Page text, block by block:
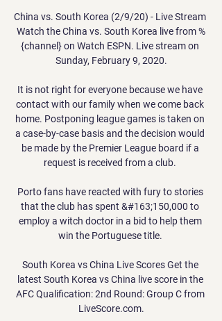
China vs. South Korea (2/9/20) - Live Stream Watch the China vs. South Korea live from %{channel} on Watch ESPN. Live stream on Sunday, February 9, 2020.

It is not right for everyone because we have contact with our family when we come back home. Postponing league games is taken on a case-by-case basis and the decision would be made by the Premier League board if a request is received from a club. 

Porto fans have reacted with fury to stories that the club has spent &#163;150,000 to employ a witch doctor in a bid to help them win the Portuguese title. 

South Korea vs China Live Scores Get the latest South Korea vs China live score in the AFC Qualification: 2nd Round: Group C from LiveScore.com.

That was the final goal of the afternoon, as County took three points that saw them off the bottom of the Premiership for the first time since October. 

We saw the game and we were lucky in two or three situations in the first half when United could have scored - they should have scored the first one (which fell to Bruno Fernandes) but it doesn't make our performance smaller. 

I was planning to focus on recruitment and creating a culture, now I found myself looking for a new coach and having to take some of the training sessions. 

United looked tired in the second half. However, Rangnick felt it was the best performance United have shown since he took the reins. 

Maguire's lack of pace is horrendously exposed without the double protective pivot he enjoys while on England duty, and there is growing internal sentiment that he cannot be the leader of the backline. 

Ramsey has not featured for Juventus since September and has not played in successive games since March. The signs were not good even before Allegri's comments this week. 

Romelu Lukaku produced a laboured performance in which he had two of his team's best opportunities - but failed to take either of them

With a World Cup later this year in Qatar, he was only too aware he couldn't jeopardise his place in Didier Deschamps' France squad. 

Jack Grealish is a great player, but would Jurgen Klopp have paid &#163;100m for him?  It will be one less thing to tick off on United's long to-do list, but it was not pressing. 

I've been critical of him in the past, but he took pressure off the team, was confident and made the right decisions, particularly for the back pass which led to the penalty decision. 

Players play everywhere, especially good players.  Trent on the right wing was already everywhere on the pitch. 

But perhaps he would tell himself to worry a little less.  I am a better manager now than I was then. 

Southampton boss Ralph Hasenhuttl, whose side have seen games pushed back twice for Covid postponements, said people cannot be surprised people are walking through when [the Premier League] have opened the door on calling games off, and that new signings should not be allowed to play in rescheduled games. 

What a great group of boys they were, they were limited in certain attributes but we got them believing in themselves and we went to places like Sheffield Wednesday and won, which was always special for me. Biggest regret: Only really Sheffield United losing to Wigan in our last game and getting relegated, and all the Carlos Tevez things. 

Outside that it's been really good, and hopefully through recruitment and time we can evolve that and add some stuff in that we can't currently do. 

Having taken over following Phillip Cocu’s sacking last season and narrowly avoided relegation first time round, Rooney finds himself guiding the Rams through the most difficult season in their modern history. Derby were deducted 12 points for entering administration in September, then another nine points for breaching EFL profitability and sustainability rules with the £81m sale of Pride Park to former owner Mel Morris.

Tottenham defender Joe Rodon is reportedly a target, according to the Telegraph, while the Daily Mail reports that Inter striker Edin Dzeko is a target. Former Arsenal midfielder Aaron Ramsey has been linked with a move to the Toon, as has Atletico Madrid full-back Kieran Trippier.

For Timo Werner's fourth, he showed impressive strength to outmuscle Juventus substitute Moise Kean near the halfway line before pinging a pinpoint cross-field ball out to Ziyech on the left. 

After a while I got used to it but I was definitely nervous.  I'm sure throughout the week I'll get into it and get more comfortable. 

Opta stats Since joining Brighton ahead of 2019-20, Neal Maupay has been directly involved in 31 Premier League goals (25 goals, 6 assists), with Alexandre Lacazette (35) the only Frenchman with more in that time.Seven of Brighton defender Dan Burn's 12 goals in English League football have come via headers (1/2 for Brighton, 3/6 Wigan, 2/3 Yeovil and 1/1 for Fulham).Dominic Calvert-Lewin became the 22nd different player to miss a Premier League penalty for Everton, with only Arsenal (23) having more.Anthony Gordon's goals for Everton were his first-ever in English League football (29 apps for Everton, 11 for Preston), with the youngster the Toffees' 151st scorer in the Premier League, behind only West Ham (160), Newcastle (156) and Tottenham (153).Brighton's Yves Bissouma made his 100th Premier League appearance, becoming just the third player from Mali to hit that milestone after Frederic Kanoute (144) and Djimi Traore (112).Man of the match: Alexis Mac Allister Mac Allister has scored four goals in his 14 Premier League games this season, three more than he managed in his two previous campaigns combined (1 goal in 30 appearances). 

He nodded narrowly wide from a free-kick midway through the half and Mohamed Buya Turay tested Algeria keeper Rais M'Bolhi from 25 yards.

Cost of living in China compared to South Korea South Korea is 59.7% more expensive than China. If you lived in South Korea instead of China, you would:.

South Korea vs china - protect son! : r/coys South Korea vs china - protect son! This is going to be a physical match...by physical I mean some of the Chinese players are going to resort ...

Luke Shaw questioned Manchester United’s “intensity and motivation” after  Not good enough,” United defender Shaw told Sky Sports when asked to assess the performance.

It came time to recognize the best parts of our past but modernize ourselves as well, Mexican football federation president Yon De Luisa said to The Athletic. We couldn't allow ourselves to get to 2026 (when Mexico will be one of the World Cup hosts) with a mark that wasn't contemporary.

 Atlético Madrid are one of the hardest teams to beat over 180 minutes because of the intensity of their game and how hard it is to beat them when they play at home.

We just have to stay focused but we have a good mentality; our secret is how hard everyone works for each other.

In the bruising court of football fan opinion, back-to-back derby defeats would leave Maloney scrambling up the side of a public relations mountain. 

How the teams lined up | Match statsPremier League results | TableGet Sky Sports | Live football on Sky SportsBut there was still time for one more penalty when Rudiger was tripped again in injury-time, this time from behind by Mateusz Klich and, Jorginho kept his cool for the win. 

The occasion consists of family and friends exchanging gifts and joining as one for a special feast. 

There is also a spot of value in the goalscorer markets to be seized upon, with Jonjo Shelvey looking revitalised and trusted to be a key player since Eddie Howe came through the door. 

We're always competing for trophies every year so yes, this is a trophy that is part of last year's success and one we want to win, but I don't think we'll be defined any more by winning it, said Hayes. 

Form and head to head stats China vs Korea Rep FIFA World Cup Asian Qualifying match China vs Korea Rep 21.11.2023. Preview and stats followed by live commentary, video highlights and match report.

One of the major factors with Arteta being linked with the job is that he's worked closely under Guardiola, and he used to play at Arsenal. 

Since he was appointed only Liverpool, Manchester City and Chelsea have a better expected goals against record than Brighton. 

Former Premier League referee Dermot Gallagher runs the rule over the big incidents of the weekend.  No foul was given, but Jurgen Klopp believed Angelo Ogbonna should have been penalised. 

Bukayo Saka - 8 The popular Arsenal winger scored the fourth goal against Andorra at Wembley and he netted the second goal here. 

However, the Brazilian wasn't to be denied a third time as he headed home the rebound to bring the scores level after Gray's strike had hit the crossbar. 

There was still time for a winning goal to settle an incredible game when, deep into stoppage-time, Wigan substitute Aasgaard sent over a curling strike from the left wing that completely deceived Pears and found the top corner of the net to edge Latics into the fourth round. 

Gerrard's team play with such energy, and that rubs off on the fans at Villa Park as well. They love a tackle and they love seeing a bit of tidy play too. 

The RFEF relocated the Spanish Super Cup to Saudi Arabia on a three-year deal in 2020, with Real Madrid taking victory in the four-team format in Riyadh.

It was not a vintage Liverpool display, but they got the job done and they are second, one point behind Manchester City, 

Gallagher has represented England at every level from U17s upwards. Leeds forward Sam Greenwood has taken Gallagher’s spot in the U21s squad.

Grant (Hanley) did his shoulder on Saturday and Ozan Kabak went down, so we have injured players, but we probably need a magic number telling us how many is enough. Smith conceded he had no idea if there was a specific amount of cases which saw a fixture called off, but the PA news agency understands there is no official threshold for the number of positive cases that would cause a game to be postponed. 

But if they do, t